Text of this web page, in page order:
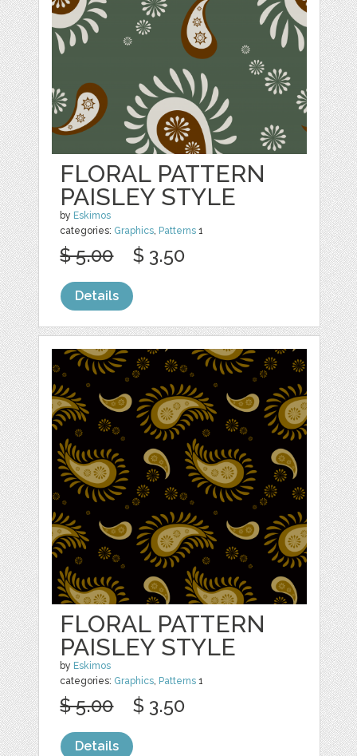
FLORAL PATTERN
PAISLEY STYLE
by Eskimos
categories: Graphics, Patterns 1
$ 5.00 $ 3.50
Details
FLORAL PATTERN
PAISLEY STYLE
by Eskimos
categories: Graphics, Patterns 1
$ 5.00 $ 3.50
Details